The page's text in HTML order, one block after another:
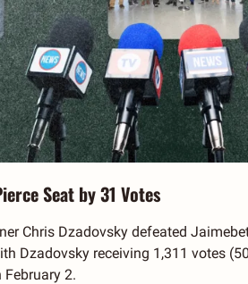
Seat by 31 Votes
Chris Dzadovsky defeated
Dzadovsky receiving 1,311 votes
2.